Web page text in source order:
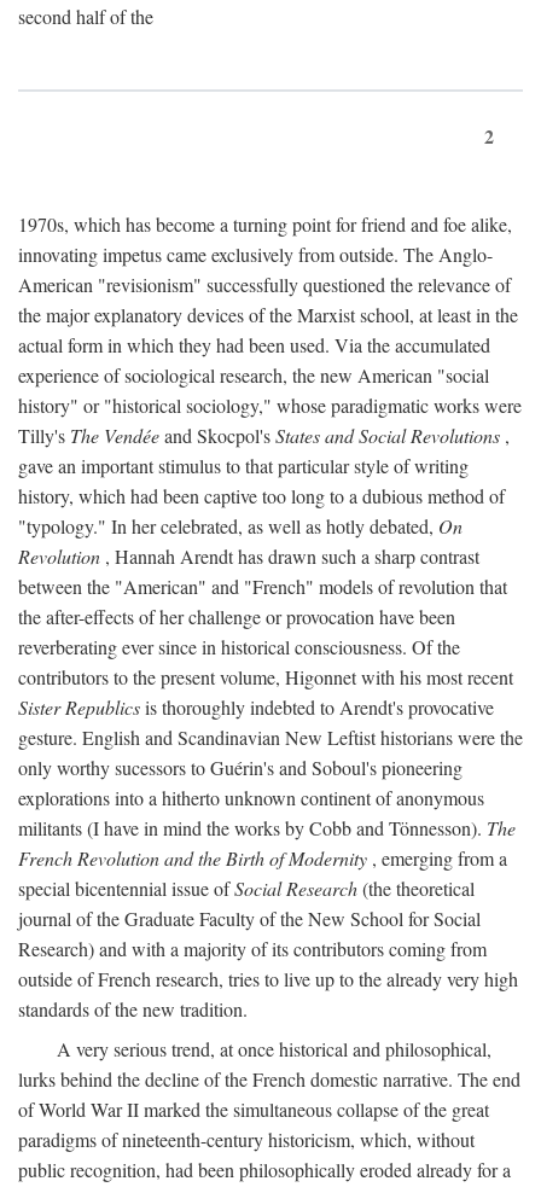
second half of the
2
1970s, which has become a turning point for friend and foe alike,
innovating impetus came exclusively from outside. The Anglo-
American "revisionism" successfully questioned the relevance of
the major explanatory devices of the Marxist school, at least in the
actual form in which they had been used. Via the accumulated
experience of sociological research, the new American "social
history" or "historical sociology," whose paradigmatic works were
Tilly's The Vendéeand Skocpol'sStates and Social Revolutions ,
gave an important stimulus to that particular style of writing
history, which had been captive too long to a dubious method of
"typology." In her celebrated, as well as hotly debated, On
Revolution , Hannah Arendt has drawn such a sharp contrast
between the "American" and "French" models of revolution that
the after-effects of her challenge or provocation have been
reverberating ever since in historical consciousness. Of the
contributors to the present volume, Higonnet with his most recent
Sister Republicsis thoroughly indebted to Arendt's provocative
gesture. English and Scandinavian New Leftist historians were the
only worthy sucessors to Guérin's and Soboul's pioneering
explorations into a hitherto unknown continent of anonymous
militants (I have in mind the works by Cobb and Tönnesson). The
French Revolution and the Birth of Modernity , emerging from a
special bicentennial issue ofSocial Research(the theoretical
journal of the Graduate Faculty of the New School for Social
Research) and with a majority of its contributors coming from
outside of French research, tries to live up to the already very high
standards of the new tradition.
A very serious trend, at once historical and philosophical,
lurks behind the decline of the French domestic narrative. The end
of World War II marked the simultaneous collapse of the great
paradigms of nineteenth-century historicism, which, without
public recognition, had been philosophically eroded already for a